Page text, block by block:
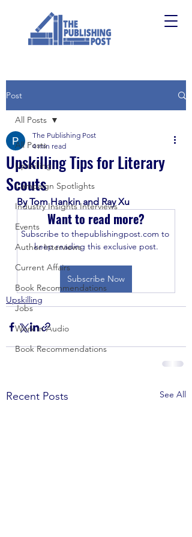
Post
All Posts
Upskilling
Campaign Spotlights
Industry Insights Interviews
Events
Author Interviews
Current Affairs
Book Recommendations
Jobs
Work in Audio
Book Recommendations
All Posts
Upskilling Tips for Literary
Scouts
The Publishing Post
4 min read
By Tom Hankin and Ray Xu
Want to read more?
Subscribe to thepublishingpost.com to
keep reading this exclusive post.
Subscribe Now
Upskilling
Recent Posts See All